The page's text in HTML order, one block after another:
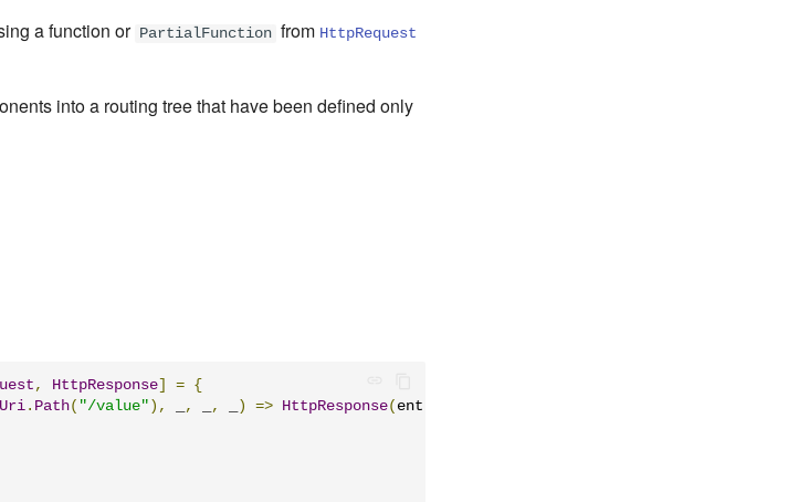
a function or PartialFunction from HttpRequest
into a routing tree that have been defined only
, HttpResponse = {
Uri . Path( "/value" ), , , ) => HttpResponse( entity